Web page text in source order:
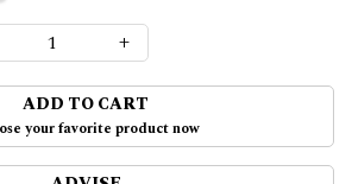
+
ADD TO CART
your favorite product now